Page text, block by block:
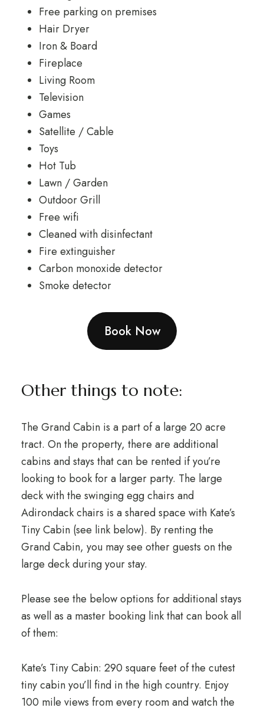
Free parking on premises
Hair Dryer
Iron & Board
Fireplace
Living Room
Television
Games
Satellite / Cable
Toys
Hot Tub
Lawn / Garden
Outdoor Grill
Free wifi
Cleaned with disinfectant
Fire extinguisher
Carbon monoxide detector
Smoke detector
Book Now
Other things to note:
The Grand Cabin is a part of a large 20 acre
tract. On the property, there are additional
cabins and stays that can be rented if you’re
looking to book for a larger party. The large
deck with the swinging egg chairs and
Adirondack chairs is a shared space with Kate’s
Tiny Cabin (see link below). By renting the
Grand Cabin, you may see other guests on the
large deck during your stay.
Please see the below options for additional stays
as well as a master booking link that can book all
of them:
Kate’s Tiny Cabin: 290 square feet of the cutest
tiny cabin you’ll find in the high country. Enjoy
100 mile views from every room and watch the